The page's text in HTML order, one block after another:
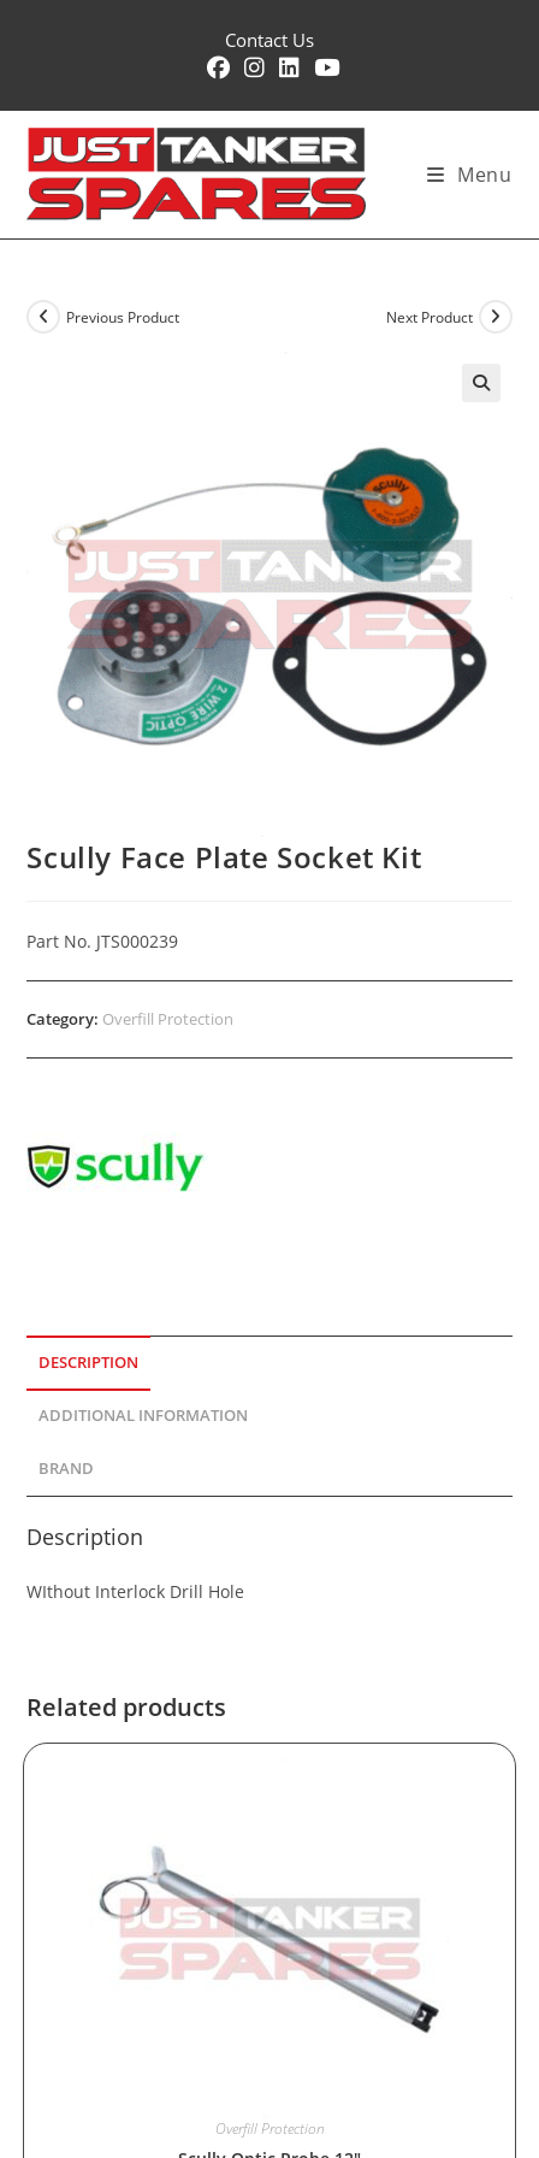
Contact Us
Menu
Previous Product Next Product
Scully Face Plate Socket Kit
Part No. JTS000239
Category: Overfill Protection
DESCRIPTION
ADDITIONAL INFORMATION
BRAND
Description
WIthout Interlock Drill Hole
Related products
Overfill Protection